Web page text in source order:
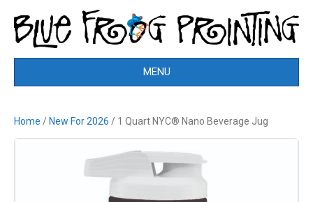
MENU
Home / New For 2026 / 1 Quart NYC® Nano Beverage Jug